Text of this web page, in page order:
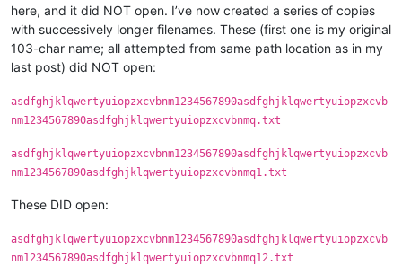
here, and it did NOT open. I’ve now created a series of copies
with successively longer filenames. These (first one is my original
103-char name; all attempted from same path location as in my
last post) did NOT open:
asdfghjklqwertyuiopzxcvbnm1234567890asdfghjklqwertyuiopzxcvb
nm1234567890asdfghjklqwertyuiopzxcvbnmq.txt
asdfghjklqwertyuiopzxcvbnm1234567890asdfghjklqwertyuiopzxcvb
nm1234567890asdfghjklqwertyuiopzxcvbnmq1.txt
These DID open:
asdfghjklqwertyuiopzxcvbnm1234567890asdfghjklqwertyuiopzxcvb
nm1234567890asdfghjklqwertyuiopzxcvbnmq12.txt